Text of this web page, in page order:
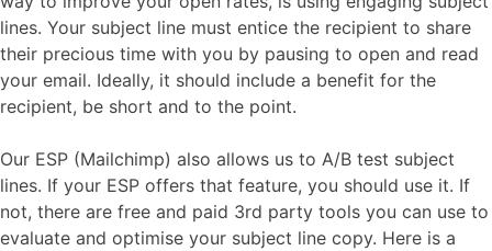
lines. Your subject line must entice the recipient to share
their precious time with you by pausing to open and read
your email. Ideally, it should include a benefit for the
recipient, be short and to the point.
Our ESP (Mailchimp) also allows us to A/B test subject
lines. If your ESP offers that feature, you should use it. If
not, there are free and paid 3rd party tools you can use to
evaluate and optimise your subject line copy. Here is a